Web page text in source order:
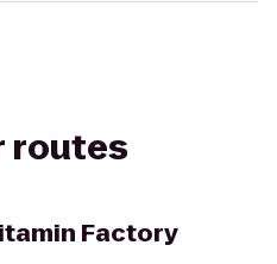
routes
Factory